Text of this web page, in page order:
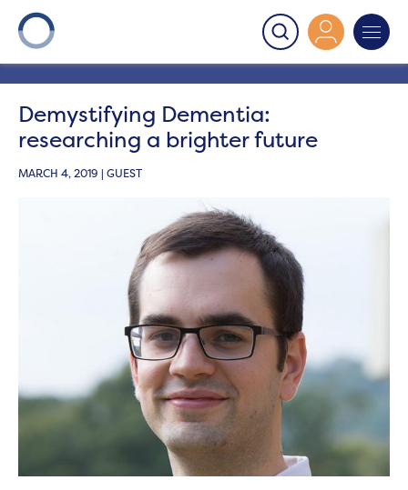
Onward
Demystifying
Dementia: researching a brighter future
Demystifying Dementia:
researching a brighter future
MARCH 4, 2019 | GUEST